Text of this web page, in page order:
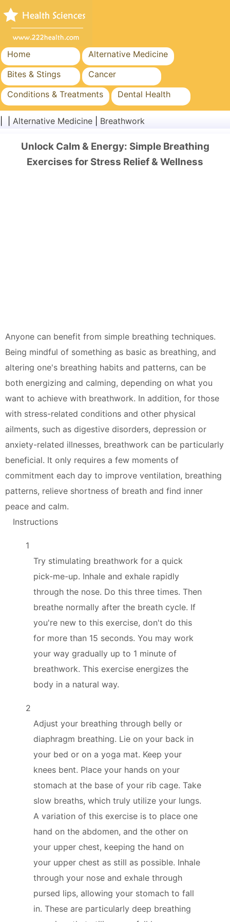
Home
Alternative Medicine
Bites & Stings
Cancer
Conditions & Treatments
Dental Health
Diet & Nutrition
Family Health
Surgery & Procedures
Alternative Medicine Breathwork
Unlock Calm & Energy: Simple Breathing
Exercises for Stress Relief & Wellness
Anyone can benefit from simple breathing techniques.
Being mindful of something as basic as breathing, and
altering one's breathing habits and patterns, can be
both energizing and calming, depending on what you
want to achieve with breathwork. In addition, for those
with stress-related conditions and other physical
ailments, such as digestive disorders, depression or
anxiety-related illnesses, breathwork can be particularly
beneficial. It only requires a few moments of
commitment each day to improve ventilation, breathing
patterns, relieve shortness of breath and find inner
peace and calm.
Instructions
1
Try stimulating breathwork for a quick
pick-me-up. Inhale and exhale rapidly
through the nose. Do this three times. Then
breathe normally after the breath cycle. If
you're new to this exercise, don't do this
for more than 15 seconds. You may work
your way gradually up to 1 minute of
breathwork. This exercise energizes the
body in a natural way.
2
Adjust your breathing through belly or
diaphragm breathing. Lie on your back in
your bed or on a yoga mat. Keep your
knees bent. Place your hands on your
stomach at the base of your rib cage. Take
slow breaths, which truly utilize your lungs.
A variation of this exercise is to place one
hand on the abdomen, and the other on
your upper chest, keeping the hand on
your upper chest as still as possible. Inhale
through your nose and exhale through
pursed lips, allowing your stomach to fall
in. These are particularly deep breathing